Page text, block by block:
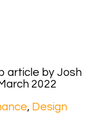
article by Josh
2022
, Design